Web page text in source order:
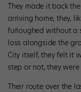
They made it back
arriving home, they,
furloughed without a
loss alongside the
City itself, they felt it
step or not, they
Their route over the